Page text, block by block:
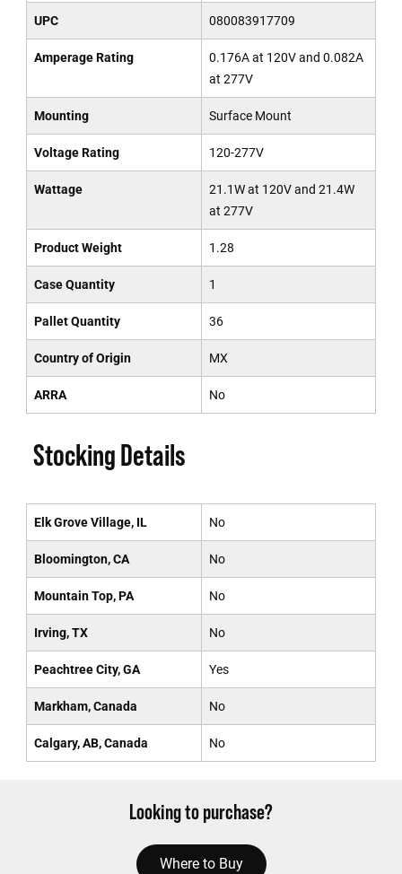
UPC 080083917709
Amperage Rating
0.176A at 120V and 0.082A
at 277V
Mounting Surface Mount
Voltage Rating 120-277V
Wattage
21.1W at 120V and 21.4W
at 277V
Product Weight 1.28
Case Quantity 1
Pallet Quantity 36
Country of Origin MX
ARRA No
Stocking Details
Elk Grove Village, IL No
Bloomington, CA No
Mountain Top, PA No
Irving, TX No
Peachtree City, GA Yes
Markham, Canada No
Calgary, AB, Canada No
Looking to purchase?
Where to Buy